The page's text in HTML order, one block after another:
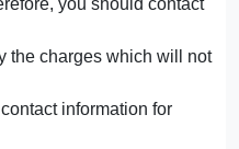
you should contact
the charges which will not
information for